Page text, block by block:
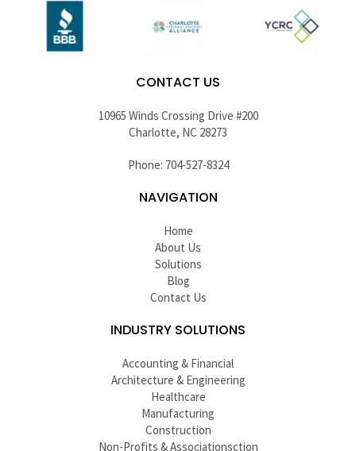
CONTACT US
10965 Winds Crossing Drive #200
Charlotte, NC 28273
Phone: 704-527-8324
NAVIGATION
Home
About Us
Solutions
Blog
Contact Us
INDUSTRY SOLUTIONS
Accounting & Financial
Architecture & Engineering
Healthcare
Manufacturing
Construction
Non-Profits & Associationsction